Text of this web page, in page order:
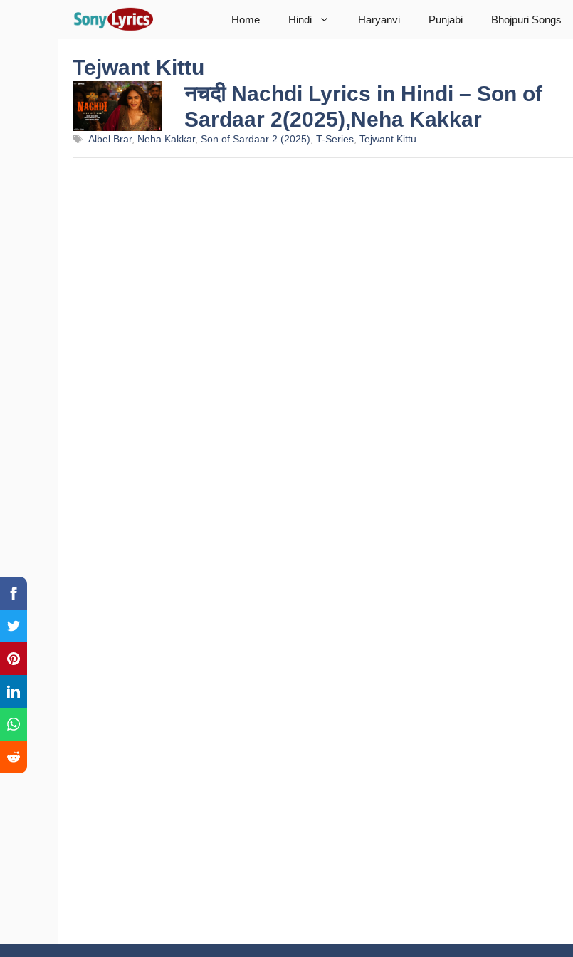
Home Hindi Haryanvi Punjabi Bhojpuri Songs
Tejwant Kittu
नचदी Nachdi Lyrics in Hindi – Son of
Sardaar 2(2025),Neha Kakkar
Tags
Albel Brar, Neha Kakkar, Son of Sardaar 2 (2025), T-Series, Tejwant Kittu